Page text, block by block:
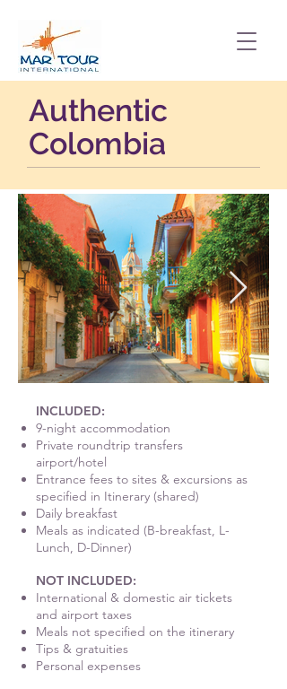
Authentic
Colombia
INCLUDED:
9-night accommodation
Private roundtrip transfers
airport/hotel
Entrance fees to sites & excursions as
specified in Itinerary (shared)
Daily breakfast
Meals as indicated (B-breakfast, L-
Lunch, D-Dinner)
NOT INCLUDED:
International & domestic air tickets
and airport taxes
Meals not specified on the itinerary
Tips & gratuities
Personal expenses